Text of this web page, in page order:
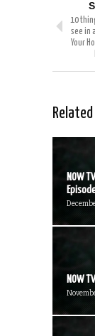
10
see in
Your
NOW
NOW